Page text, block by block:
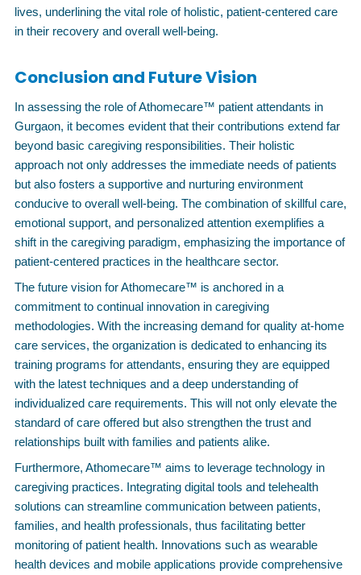
lives, underlining the vital role of holistic, patient-centered care
in their recovery and overall well-being.
Conclusion and Future Vision
In assessing the role of Athomecare™ patient attendants in
Gurgaon, it becomes evident that their contributions extend far
beyond basic caregiving responsibilities. Their holistic
approach not only addresses the immediate needs of patients
but also fosters a supportive and nurturing environment
conducive to overall well-being. The combination of skillful care,
emotional support, and personalized attention exemplifies a
shift in the caregiving paradigm, emphasizing the importance of
patient-centered practices in the healthcare sector.
The future vision for Athomecare™ is anchored in a
commitment to continual innovation in caregiving
methodologies. With the increasing demand for quality at-home
care services, the organization is dedicated to enhancing its
training programs for attendants, ensuring they are equipped
with the latest techniques and a deep understanding of
individualized care requirements. This will not only elevate the
standard of care offered but also strengthen the trust and
relationships built with families and patients alike.
Furthermore, Athomecare™ aims to leverage technology in
caregiving practices. Integrating digital tools and telehealth
solutions can streamline communication between patients,
families, and health professionals, thus facilitating better
monitoring of patient health. Innovations such as wearable
health devices and mobile applications provide comprehensive